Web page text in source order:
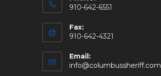
910-642-6551
Fax:
910-642-4321
Email:
info@columbussheriff.com